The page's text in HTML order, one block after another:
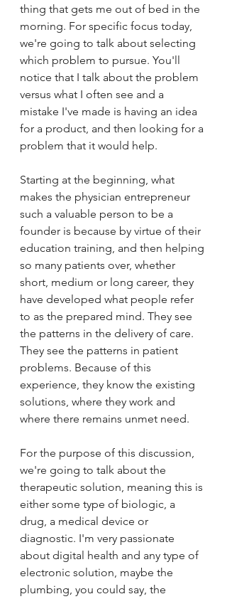
thing that gets me out of bed in the
morning. For specific focus today,
we're going to talk about selecting
which problem to pursue. You'll
notice that I talk about the problem
versus what I often see and a
mistake I've made is having an idea
for a product, and then looking for a
problem that it would help.
Starting at the beginning, what
makes the physician entrepreneur
such a valuable person to be a
founder is because by virtue of their
education training, and then helping
so many patients over, whether
short, medium or long career, they
have developed what people refer
to as the prepared mind. They see
the patterns in the delivery of care.
They see the patterns in patient
problems. Because of this
experience, they know the existing
solutions, where they work and
where there remains unmet need.
For the purpose of this discussion,
we're going to talk about the
therapeutic solution, meaning this is
either some type of biologic, a
drug, a medical device or
diagnostic. I'm very passionate
about digital health and any type of
electronic solution, maybe the
plumbing, you could say, the